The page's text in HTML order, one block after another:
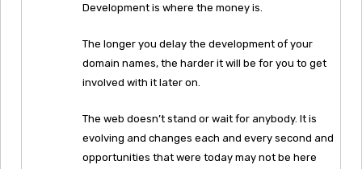
Development is where the money is.
The longer you delay the development of your
domain names, the harder it will be for you to get
involved with it later on.
The web doesn’t stand or wait for anybody. It is
evolving and changes each and every second and
opportunities that were today may not be here